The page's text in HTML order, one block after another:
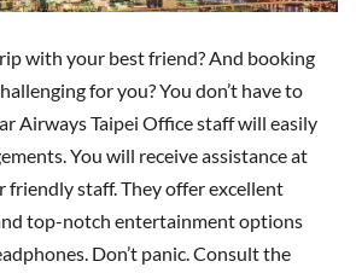
with your best friend? And booking
for you? You don’t have to
Airways Taipei Office staff will easily
You will receive assistance at
friendly staff. They offer excellent
top-notch entertainment options
Don’t panic. Consult the